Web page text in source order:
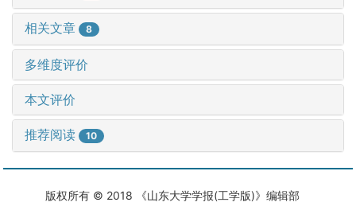
相关文章 8
多维度评价
本文评价
推荐阅读 10
版权所有 © 2018 《山东大学学报(工学版)》编辑部